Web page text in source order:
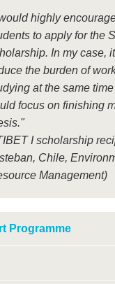
highly
to apply for the
In my case,
the burden of
at the same
focus on finishing
I scholarship
Chile,
Management)
Programme